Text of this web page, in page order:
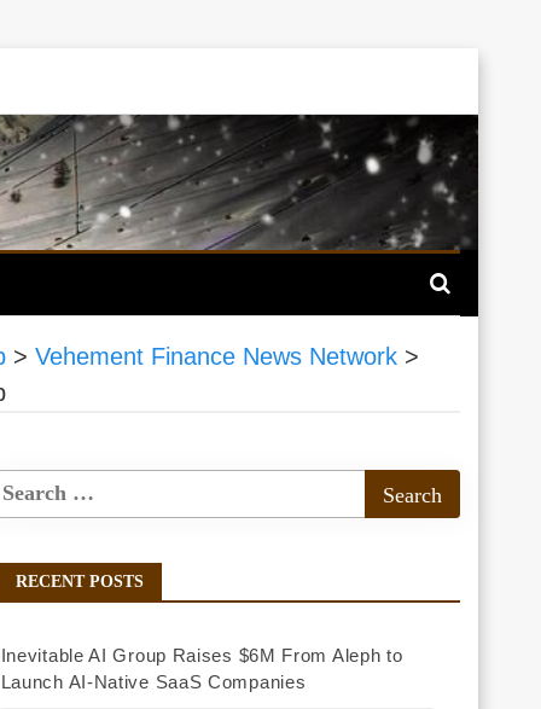
> Vehement Finance News Network >
RECENT POSTS
Inevitable AI Group Raises $6M From Aleph to
Launch AI-Native SaaS Companies